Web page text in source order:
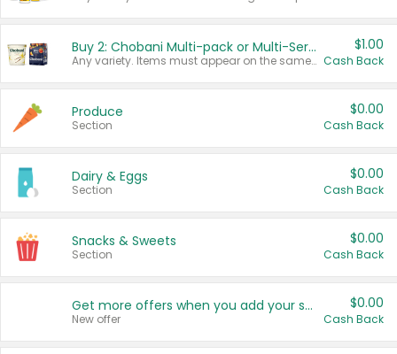
Buy 2: Chobani Multi-pack or Multi-Serve Yogurts
Any variety. Items must appear on the same receipt. One (1) multi-pack is considered one (1) item purchased.
$1.00
Cash Back
Produce
Section
$0.00
Cash Back
Dairy & Eggs
Section
$0.00
Cash Back
Snacks & Sweets
Section
$0.00
Cash Back
Get more offers when you add your state!
New offer
$0.00
Cash Back